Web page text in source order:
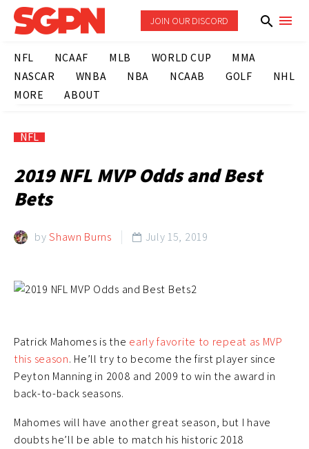
JOIN OUR DISCORD
NFL NCAAF MLB WORLD CUP
MMA
NASCAR
WNBA NBA NCAAB GOLF
NHL
MORE
ABOUT
NFL
2019 NFL MVP Odds and Best
Bets
byShawn Burns  July 15, 2019
Patrick Mahomes is the early favorite to repeat as MVP
this season. He’ll try to become the first player since
Peyton Manning in 2008 and 2009 to win the award in
back-to-back seasons.
Mahomes will have another great season, but I have
doubts he’ll be able to match his historic 2018